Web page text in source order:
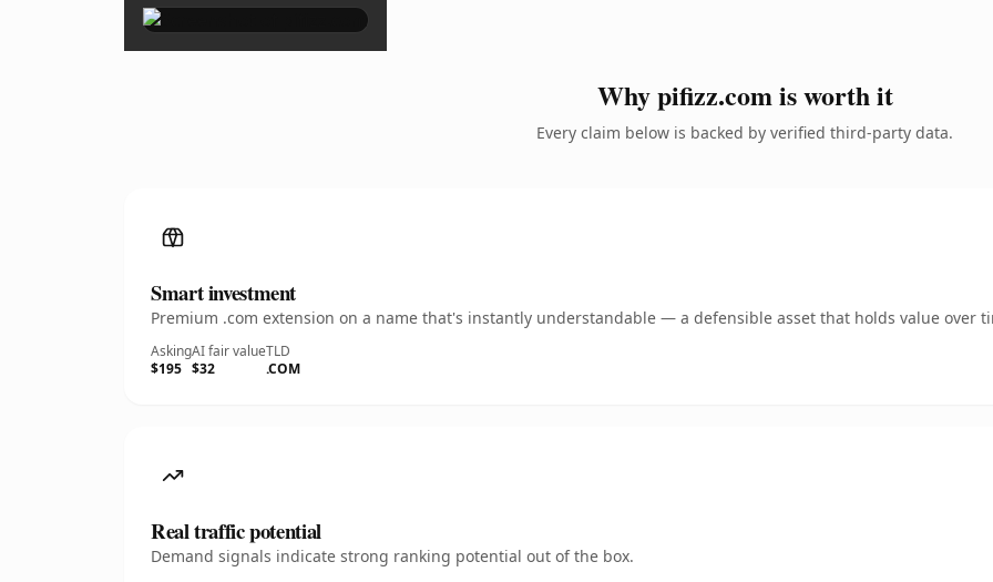
Why pifizz.com is worth it
Every claim below is backed by verified third-party data.
Smart investment
Premium .com extension on a name that's instantly understandable — a defensible asset that holds value over
Asking
$195
AI fair value
$32
TLD
.COM
Real traffic potential
Demand signals indicate strong ranking potential out of the box.